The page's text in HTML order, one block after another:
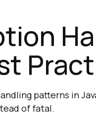
patterns in
of fatal.